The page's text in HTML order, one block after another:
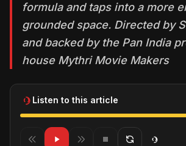
formula and taps into a more
grounded space. Directed by
and backed by the Pan India
house Mythri Movie Makers
Listen to this article